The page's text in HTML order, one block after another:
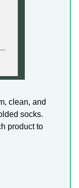
clean, and
socks.
product to